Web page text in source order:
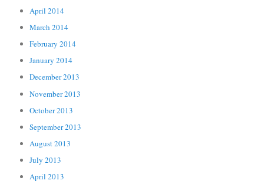
April 2014
March 2014
February 2014
January 2014
December 2013
November 2013
October 2013
September 2013
August 2013
July 2013
April 2013